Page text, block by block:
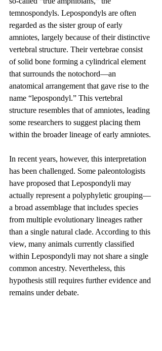
temnospondyls. Lepospondyls are often
regarded as the sister group of early
amniotes, largely because of their distinctive
vertebral structure. Their vertebrae consist
of solid bone forming a cylindrical element
that surrounds the notochord—an
anatomical arrangement that gave rise to the
name “lepospondyl.” This vertebral
structure resembles that of amniotes, leading
some researchers to suggest placing them
within the broader lineage of early amniotes.
In recent years, however, this interpretation
has been challenged. Some paleontologists
have proposed that Lepospondyli may
actually represent a polyphyletic grouping—
a broad assemblage that includes species
from multiple evolutionary lineages rather
than a single natural clade. According to this
view, many animals currently classified
within Lepospondyli may not share a single
common ancestry. Nevertheless, this
hypothesis still requires further evidence and
remains under debate.